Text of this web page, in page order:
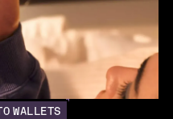
WALLETS